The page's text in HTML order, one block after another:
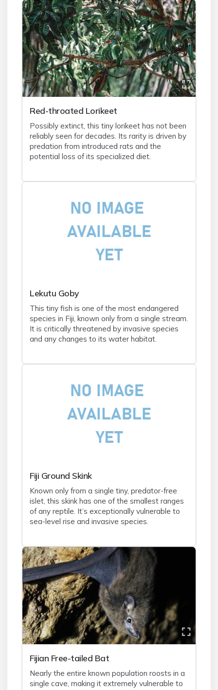
Red-throated Lorikeet
Possibly extinct, this tiny lorikeet has not been
reliably seen for decades. Its rarity is driven by
predation from introduced rats and the
potential loss of its specialized diet.
Lekutu Goby
This tiny fish is one of the most endangered
species in Fiji, known only from a single stream.
It is critically threatened by invasive species
and any changes to its water habitat.
Fiji Ground Skink
Known only from a single tiny, predator-free
islet, this skink has one of the smallest ranges
of any reptile. It’s exceptionally vulnerable to
sea-level rise and invasive species.
Fijian Free-tailed Bat
Nearly the entire known population roosts in a
single cave, making it extremely vulnerable to